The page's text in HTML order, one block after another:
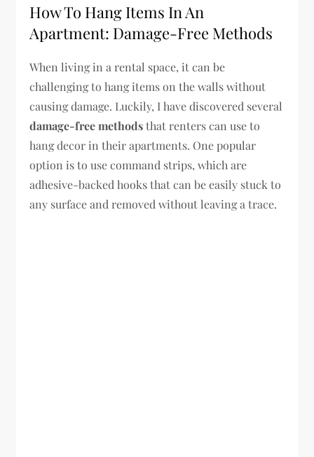
How To Hang Items In An
Apartment: Damage-Free Methods
When living in a rental space, it can be
challenging to hang items on the walls without
causing damage. Luckily, I have discovered several
damage-free methodsthat renters can use to
hang decor in their apartments. One popular
option is to use command strips, which are
adhesive-backed hooks that can be easily stuck to
any surface and removed without leaving a trace.